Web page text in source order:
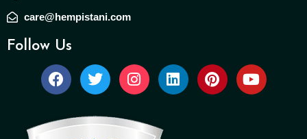
care@hempistani.com
Follow Us